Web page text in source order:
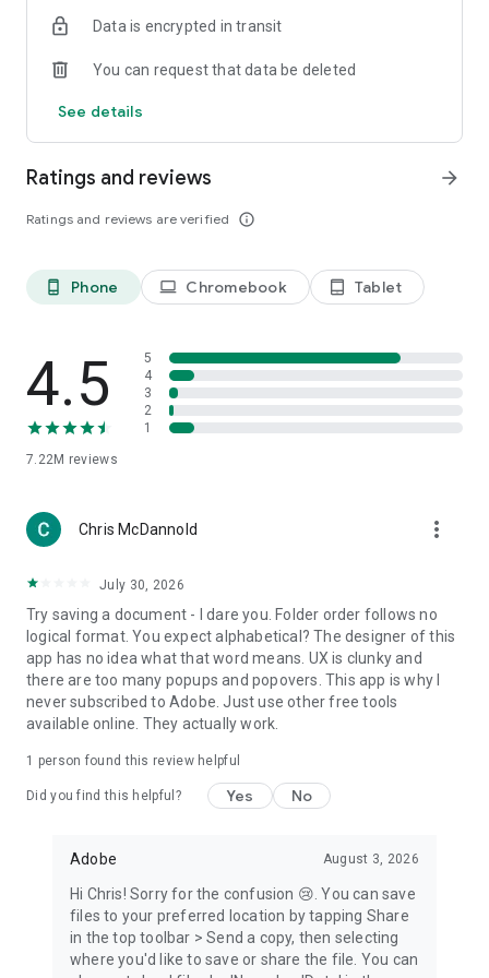
Data is encrypted in transit
You can request that data be deleted
See details
Ratings and reviews
Ratings and reviews are verified info_outline
arrow_forward
phone_android Phone laptop Chromebook tablet_android Tablet
4.5
7.22M reviews
5
4
3
2
1
Chris McDannold more_vert
July 30, 2026
Try saving a document - I dare you. Folder order follows no
logical format. You expect alphabetical? The designer of this
app has no idea what that word means. UX is clunky and
there are too many popups and popovers. This app is why I
never subscribed to Adobe. Just use other free tools
available online. They actually work.
1 person found this review helpful
Did you find this helpful? Yes No
Adobe August 3, 2026
Hi Chris! Sorry for the confusion 😢. You can save
files to your preferred location by tapping Share
in the top toolbar > Send a copy, then selecting
where you'd like to save or share the file. You can